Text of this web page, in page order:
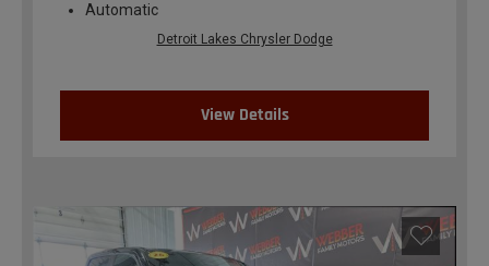
Automatic
Detroit Lakes Chrysler Dodge
View Details